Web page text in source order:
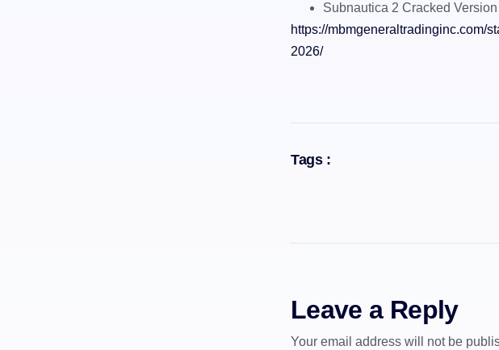
Subnautica 2 Cracked
https://mbmgeneraltradinginc.com/
2026/
Tags :
Leave a Reply
Your email address will not be